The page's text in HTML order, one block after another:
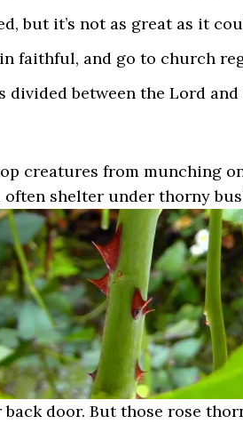
but it’s not as great as it
faithful, and go to church
divided between the Lord
creatures from munching
shelter under thorny
door. But those rose